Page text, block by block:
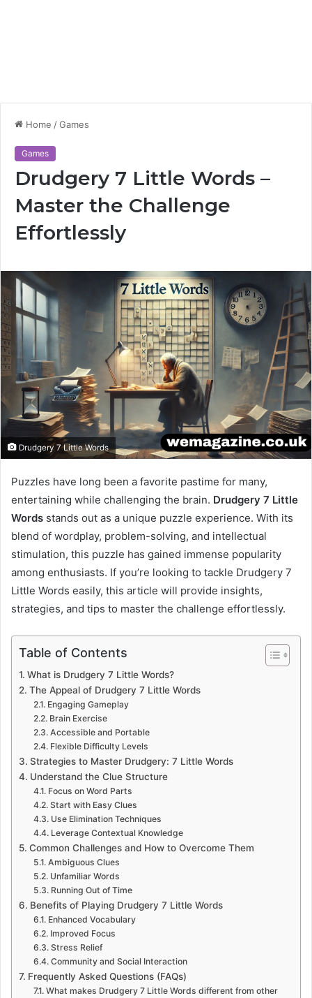
Home /Games
Games
Drudgery 7 Little Words –
Master the Challenge
Effortlessly
Drudgery 7 Little Words
Puzzles have long been a favorite pastime for many,
entertaining while challenging the brain. Drudgery 7 Little
Words stands out as a unique puzzle experience. With its
blend of wordplay, problem-solving, and intellectual
stimulation, this puzzle has gained immense popularity
among enthusiasts. If you’re looking to tackle Drudgery 7
Little Words easily, this article will provide insights,
strategies, and tips to master the challenge effortlessly.
Table of Contents
What is Drudgery 7 Little Words?
The Appeal of Drudgery 7 Little Words
Engaging Gameplay
Brain Exercise
Accessible and Portable
Flexible Difficulty Levels
Strategies to Master Drudgery: 7 Little Words
Understand the Clue Structure
Focus on Word Parts
Start with Easy Clues
Use Elimination Techniques
Leverage Contextual Knowledge
Common Challenges and How to Overcome Them
Ambiguous Clues
Unfamiliar Words
Running Out of Time
Benefits of Playing Drudgery 7 Little Words
Enhanced Vocabulary
Improved Focus
Stress Relief
Community and Social Interaction
Frequently Asked Questions (FAQs)
What makes Drudgery 7 Little Words different from other